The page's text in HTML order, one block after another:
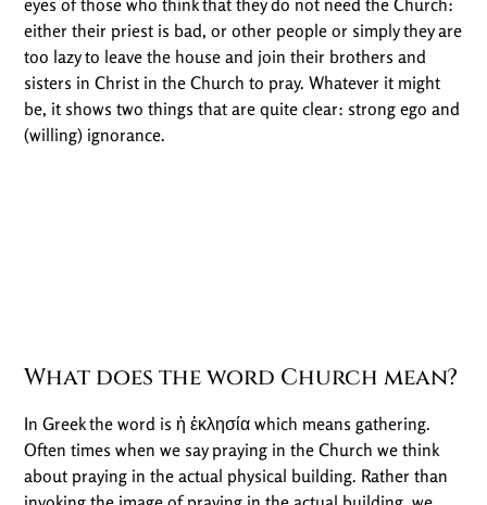
eyes of those who think that they do not need the Church:
either their priest is bad, or other people or simply they are
too lazy to leave the house and join their brothers and
sisters in Christ in the Church to pray. Whatever it might
be, it shows two things that are quite clear: strong ego and
(willing) ignorance.
What does the word Church mean?
In Greek the word is ἠ ἐκλησία which means gathering.
Often times when we say praying in the Church we think
about praying in the actual physical building. Rather than